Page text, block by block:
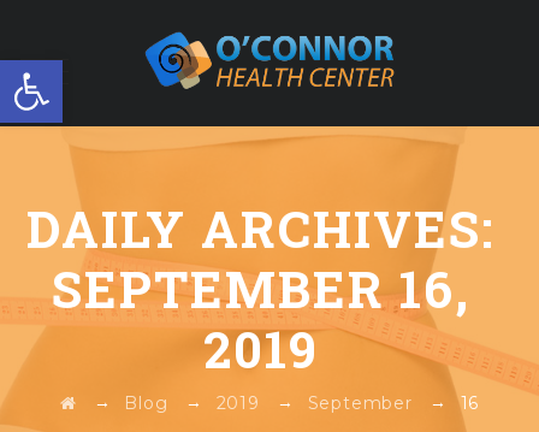
Open toolbar
FREE WORKSHOP
DAILY ARCHIVES:
SEPTEMBER 16,
2019
→ Blog → 2019 → September →16